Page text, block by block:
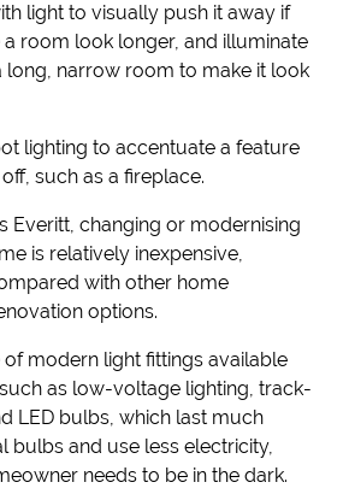
light to visually push it away if
room look longer, and illuminate
long, narrow room to make it look
lighting to accentuate a feature
such as a fireplace.
Everitt, changing or modernising
is relatively inexpensive,
with other home
options.
of modern light fittings available
as low-voltage lighting, track-
LED bulbs, which last much
bulbs and use less electricity,
needs to be in the dark.